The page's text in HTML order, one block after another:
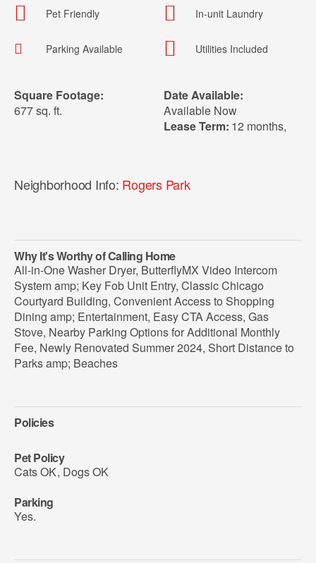
Pet Friendly
Parking Available
In-unit Laundry
Utilities Included
Square Footage:
677 sq. ft.
Date Available:
Available Now
Lease Term: 12 months
Neighborhood Info: Rogers Park
Why It's Worthy of Calling Home
All-in-One Washer Dryer, ButterflyMX Video Intercom
System amp; Key Fob Unit Entry, Classic Chicago
Courtyard Building, Convenient Access to Shopping
Dining amp; Entertainment, Easy CTA Access, Gas
Stove, Nearby Parking Options for Additional Monthly
Fee, Newly Renovated Summer 2024, Short Distance to
Parks amp; Beaches
Policies
Pet Policy
Cats OK, Dogs OK
Parking
Yes.